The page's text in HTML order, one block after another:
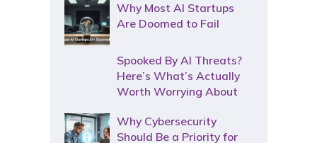
Why Most AI Startups
Are Doomed to Fail
Spooked By AI Threats?
Here’s What’s Actually
Worth Worrying About
Why Cybersecurity
Should Be a Priority for